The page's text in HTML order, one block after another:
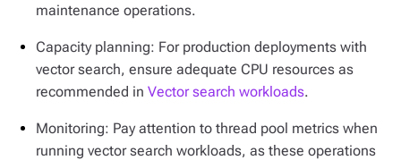
maintenance operations.
Capacity planning: For production deployments with
vector search, ensure adequate CPU resources as
recommended in Vector search workloads.
Monitoring: Pay attention to thread pool metrics when
running vector search workloads, as these operations